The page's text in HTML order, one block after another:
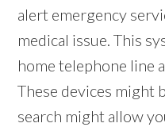
alert emergency
medical issue. This
home telephone line
These devices might
search might allow